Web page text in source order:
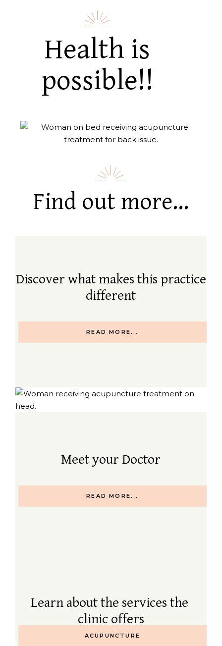
Health is
possible!!
Find out more...
Discover what makes this practice
different
READ MORE...
Meet your Doctor
READ MORE...
Learn about the services the
clinic offers
ACUPUNCTURE